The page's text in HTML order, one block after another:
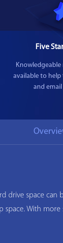
Five
available to
and
drive space can
space. With more